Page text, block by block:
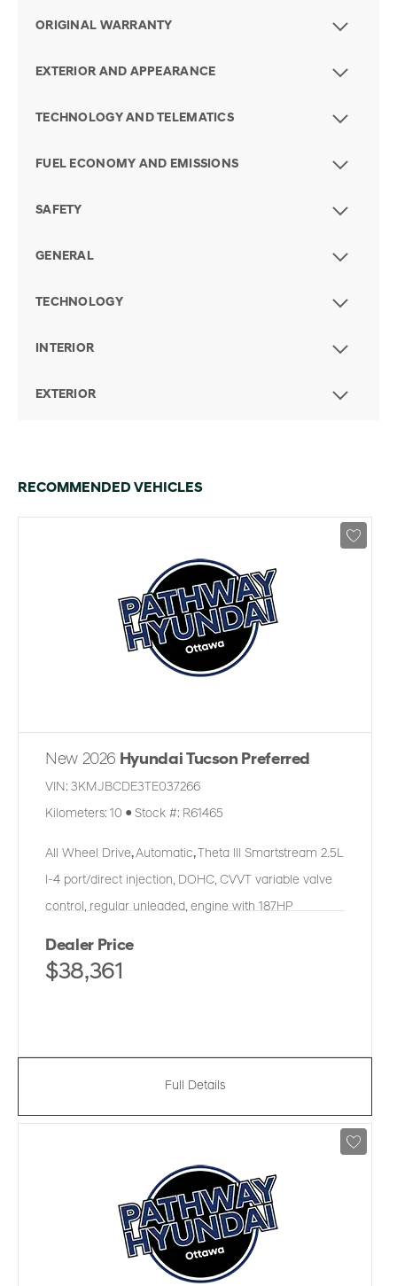
ORIGINAL WARRANTY
EXTERIOR AND APPEARANCE
TECHNOLOGY AND TELEMATICS
FUEL ECONOMY AND EMISSIONS
SAFETY
GENERAL
TECHNOLOGY
INTERIOR
EXTERIOR
RECOMMENDED VEHICLES
New 2026 Hyundai Tucson Preferred
VIN: 3KMJBCDE3TE037266
Kilometers: 10 ● Stock #: R61465
All Wheel Drive, Automatic, Theta III Smartstream 2.5L
I-4 port/direct injection, DOHC, CVVT variable valve
control, regular unleaded, engine with 187HP
Dealer Price
$38,361
Full Details